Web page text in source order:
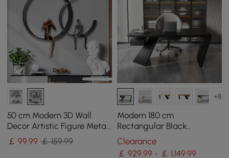
50 cm Modern 3D Wall
Decor Artistic Figure Metal
& Resin Wall Art in Black
￡99.99 ￡ 159.99
+8
Modern 180 cm
Rectangular Black
Rubberwood Desk with
Drawer
Clearance
￡ 929.99 - ￡ 1,149.99